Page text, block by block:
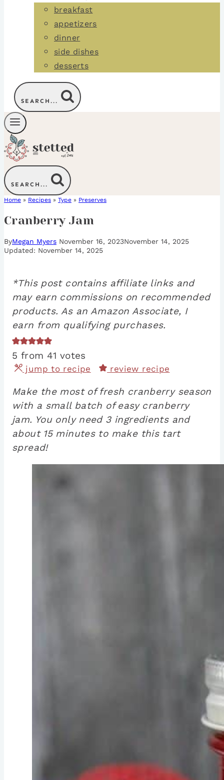
breakfast
appetizers
dinner
side dishes
desserts
SEARCH...
SEARCH...
Home » Recipes » Type » Preserves
Cranberry Jam
ByMegan Myers November 16, 2023November 14, 2025
November 14, 2025
*This post contains affiliate links and
may earn commissions on recommended
products. As an Amazon Associate, I
earn from qualifying purchases.
5 from 41 votes
jump to recipe review recipe
Make the most of fresh cranberry season
with a small batch of easy cranberry
jam. You only need 3 ingredients and
about 15 minutes to make this tart
spread!